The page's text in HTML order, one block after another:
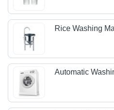
Rice Washing
Automatic